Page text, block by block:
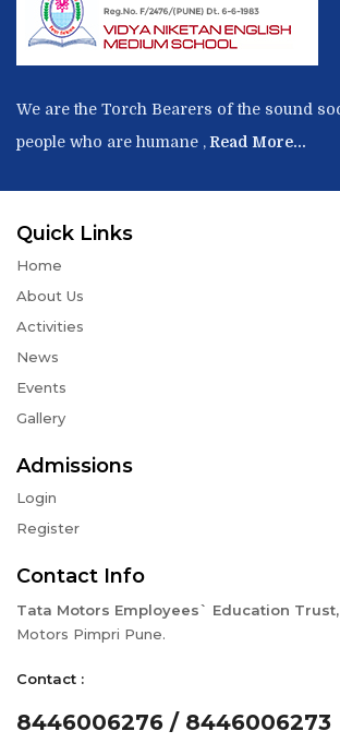
We are the Torch Bearers of the sound
people who are humane ,Read More...
Quick Links
Home
About Us
Activities
News
Events
Gallery
Admissions
Login
Register
Contact Info
Tata Motors Employees` Education Trust,
Motors Pimpri Pune.
Contact :
8446006276 / 8446006273